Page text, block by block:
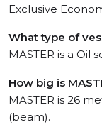
Exclusive
What type of
MASTER is a Oil
How big is
MASTER is 26
(beam).